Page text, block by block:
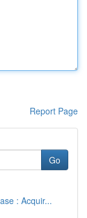
Report Page
Go
: Acquir...